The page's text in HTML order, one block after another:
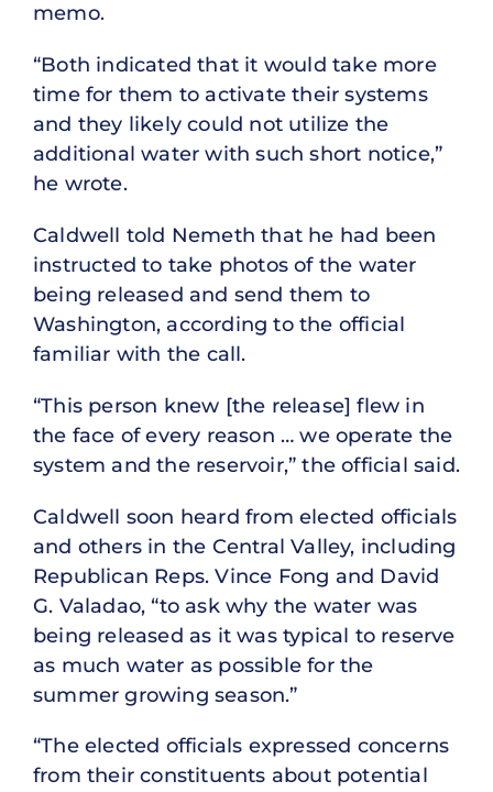
memo.
“Both indicated that it would take more
time for them to activate their systems
and they likely could not utilize the
additional water with such short notice,”
he wrote.
Caldwell told Nemeth that he had been
instructed to take photos of the water
being released and send them to
Washington, according to the official
familiar with the call.
“This person knew [the release] flew in
the face of every reason … we operate the
system and the reservoir,” the official said.
Caldwell soon heard from elected officials
and others in the Central Valley, including
Republican Reps. Vince Fong and David
G. Valadao, “to ask why the water was
being released as it was typical to reserve
as much water as possible for the
summer growing season.”
“The elected officials expressed concerns
from their constituents about potential